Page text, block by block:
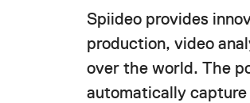
Spiideo provides
production, video
over the world. The
automatically